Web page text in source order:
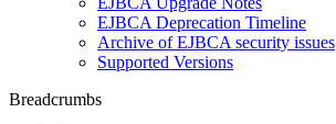
EJBCA Deprecation Timeline
Archive of EJBCA security issues
Supported Versions
Breadcrumbs